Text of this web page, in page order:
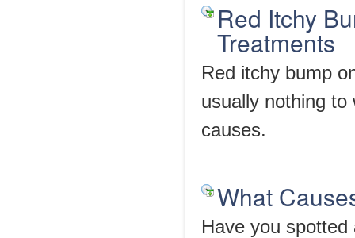
Red Itchy
Treatments
Red itchy bump
usually nothing
causes.
What
Have you